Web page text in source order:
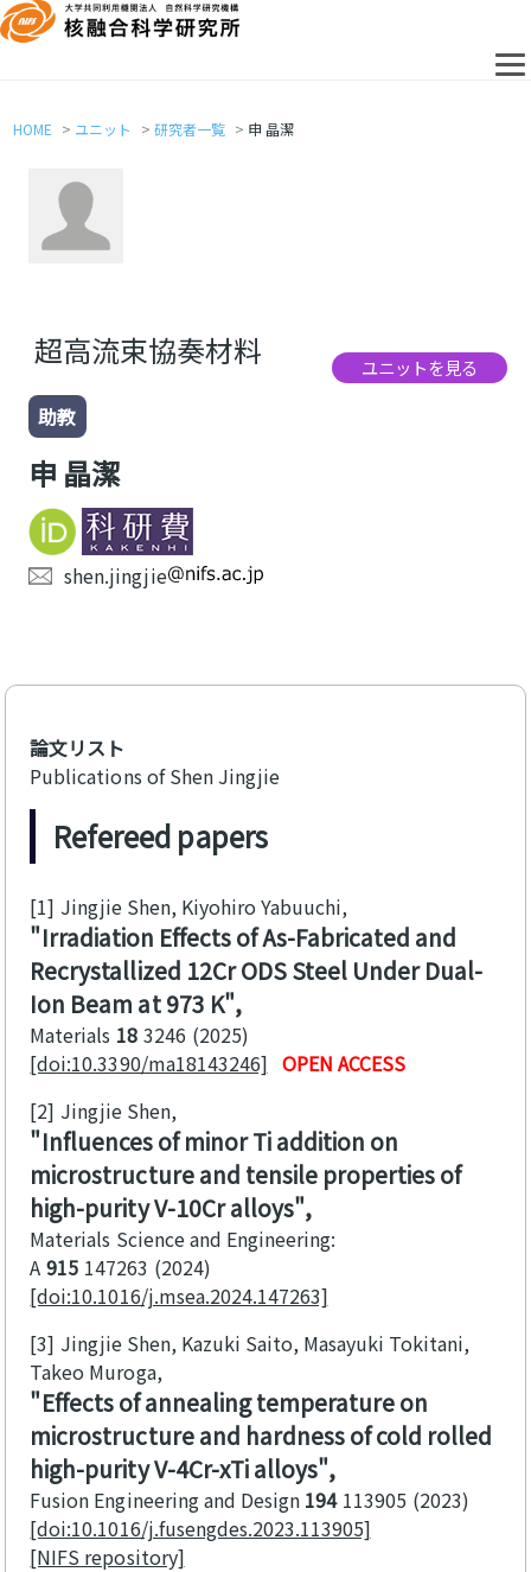
HOME ユニット 研究者一覧 申 晶潔
超高流束協奏材料 ユニットを見る
助教
申 晶潔
shen.jingjie
論文リスト
Publications of Shen Jingjie
Refereed papers
[1] Jingjie Shen, Kiyohiro Yabuuchi
Irradiation Effects of As-Fabricated and
Recrystallized 12Cr ODS Steel Under Dual-
Ion Beam at 973 K
Materials 18 3246 2025
[doi:10.3390/ma18143246] OPEN ACCESS
[2] Jingjie Shen
Influences of minor Ti addition on
microstructure and tensile properties of
high-purity V-10Cr alloys
Materials Science and Engineering:
A 915 147263 2024
[doi:10.1016/j.msea.2024.147263]
[3] Jingjie Shen, Kazuki Saito, Masayuki Tokitani,
Takeo Muroga
Effects of annealing temperature on
microstructure and hardness of cold rolled
high-purity V-4Cr-xTi alloys
Fusion Engineering and Design 194 113905 2023
[doi:10.1016/j.fusengdes.2023.113905]
[NIFS repository]